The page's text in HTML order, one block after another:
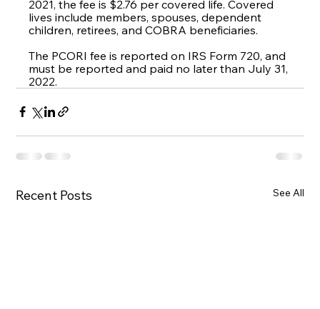
2021, the fee is $2.76 per covered life. Covered
lives include members, spouses, dependent
children, retirees, and COBRA beneficiaries.
The PCORI fee is reported on IRS Form 720, and
must be reported and paid no later than July 31,
2022.
Recent Posts See All